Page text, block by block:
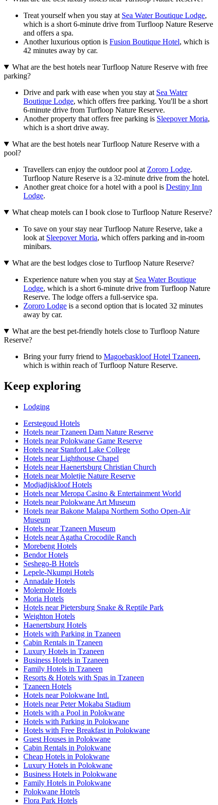
Treat yourself when you stay at Sea Water Boutique Lodge,
which is a short 6-minute drive from Turfloop Nature Reserve
and offers a spa.
Another luxurious option is Fusion Boutique Hotel, which is
42 minutes away by car.
What are the best hotels near Turfloop Nature Reserve with free
parking?
Drive and park with ease when you stay at Sea Water
Boutique Lodge, which offers free parking. You'll be a short
6-minute drive from Turfloop Nature Reserve.
Another property that offers free parking is Sleepover Moria,
which is a short drive away.
What are the best hotels near Turfloop Nature Reserve with a
pool?
Travellers can enjoy the outdoor pool at Zororo Lodge.
Turfloop Nature Reserve is a 32-minute drive from the hotel.
Another great choice for a hotel with a pool is Destiny Inn
Lodge.
What cheap motels can I book close to Turfloop Nature Reserve?
To save on your stay near Turfloop Nature Reserve, take a
look at Sleepover Moria, which offers parking and in-room
minibars.
What are the best lodges close to Turfloop Nature Reserve?
Experience nature when you stay at Sea Water Boutique
Lodge, which is a short 6-minute drive from Turfloop Nature
Reserve. The lodge offers a full-service spa.
Zororo Lodge is a second option that is located 32 minutes
away by car.
What are the best pet-friendly hotels close to Turfloop Nature
Reserve?
Bring your furry friend to Magoebaskloof Hotel Tzaneen,
which is within reach of Turfloop Nature Reserve.
Keep exploring
Lodging
Eerstegoud Hotels
Hotels near Tzaneen Dam Nature Reserve
Hotels near Polokwane Game Reserve
Hotels near Stanford Lake College
Hotels near Lighthouse Chapel
Hotels near Haenertsburg Christian Church
Hotels near Moletjie Nature Reserve
Modjadjiskloof Hotels
Hotels near Meropa Casino & Entertainment World
Hotels near Polokwane Art Museum
Hotels near Bakone Malapa Northern Sotho Open-Air
Museum
Hotels near Tzaneen Museum
Hotels near Agatha Crocodile Ranch
Morebeng Hotels
Bendor Hotels
Seshego-B Hotels
Lepele-Nkumpi Hotels
Annadale Hotels
Molemole Hotels
Moria Hotels
Hotels near Pietersburg Snake & Reptile Park
Weighton Hotels
Haenertsburg Hotels
Hotels with Parking in Tzaneen
Cabin Rentals in Tzaneen
Luxury Hotels in Tzaneen
Business Hotels in Tzaneen
Family Hotels in Tzaneen
Resorts & Hotels with Spas in Tzaneen
Tzaneen Hotels
Hotels near Polokwane Intl.
Hotels near Peter Mokaba Stadium
Hotels with a Pool in Polokwane
Hotels with Parking in Polokwane
Hotels with Free Breakfast in Polokwane
Guest Houses in Polokwane
Cabin Rentals in Polokwane
Cheap Hotels in Polokwane
Luxury Hotels in Polokwane
Business Hotels in Polokwane
Family Hotels in Polokwane
Polokwane Hotels
Flora Park Hotels